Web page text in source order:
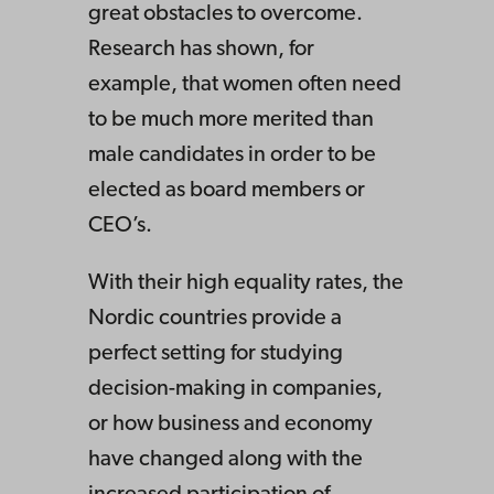
great obstacles to overcome.
Research has shown, for
example, that women often need
to be much more merited than
male candidates in order to be
elected as board members or
CEO’s.
With their high equality rates, the
Nordic countries provide a
perfect setting for studying
decision-making in companies,
or how business and economy
have changed along with the